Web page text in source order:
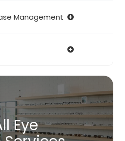
Management
Eye